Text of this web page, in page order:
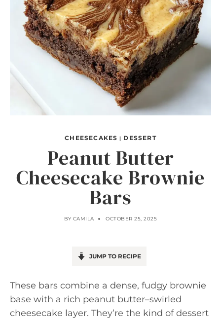
CHEESECAKES | DESSERT
Peanut Butter
Cheesecake Brownie
Bars
BY CAMILA OCTOBER 25, 2025
JUMP TO RECIPE
These bars combine a dense, fudgy brownie
base with a rich peanut butter–swirled
cheesecake layer. They’re the kind of dessert